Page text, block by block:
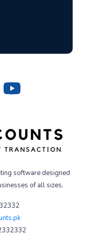
software designed
of all sizes.